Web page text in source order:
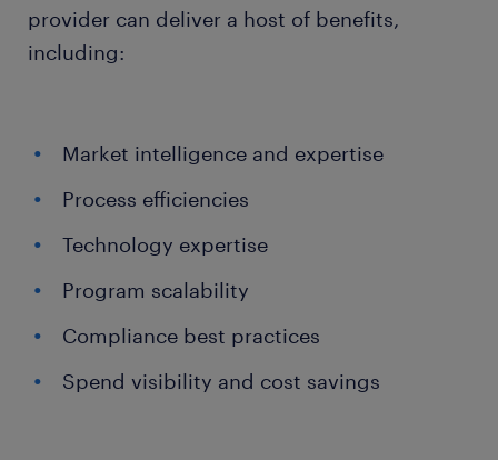
provider can deliver a host of benefits,
including:
Market intelligence and expertise
Process efficiencies
Technology expertise
Program scalability
Compliance best practices
Spend visibility and cost savings